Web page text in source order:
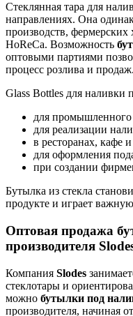
Стеклянная тара для
направлениях. Она
производств, фермерских
HoReCa. Возможность
оптовыми партиями
процесс розлива и продаж.
Glass Bottles для наливки
для промышленного
для реализации
в ресторанах, кафе
для оформления
при создании
Бутылка из стекла
продукте и играет
Оптовая продажа
производителя
Компания Slodes
стеклотары и
можно бутылки под
производителя, начиная